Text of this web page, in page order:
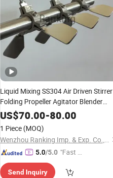
Liquid Mixing SS304 Air Driven Stirrer
Folding Propeller Agitator Blender
WindBlades
US$70.00-80.00
1 Piece (MOQ)
Wenzhou Ranking Imp. & Exp. Co., Ltd.
5.0/5.0 "Fast D
Send Inquiry